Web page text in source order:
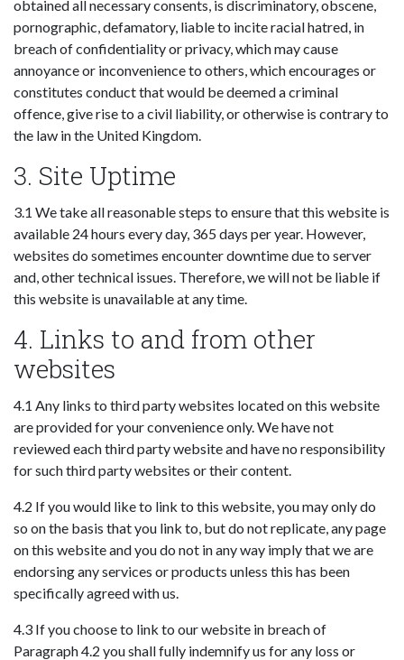
obtained all necessary consents, is discriminatory, obscene,
pornographic, defamatory, liable to incite racial hatred, in
breach of confidentiality or privacy, which may cause
annoyance or inconvenience to others, which encourages or
constitutes conduct that would be deemed a criminal
offence, give rise to a civil liability, or otherwise is contrary to
the law in the United Kingdom.
3. Site Uptime
3.1 We take all reasonable steps to ensure that this website is
available 24 hours every day, 365 days per year. However,
websites do sometimes encounter downtime due to server
and, other technical issues. Therefore, we will not be liable if
this website is unavailable at any time.
4. Links to and from other
websites
4.1 Any links to third party websites located on this website
are provided for your convenience only. We have not
reviewed each third party website and have no responsibility
for such third party websites or their content.
4.2 If you would like to link to this website, you may only do
so on the basis that you link to, but do not replicate, any page
on this website and you do not in any way imply that we are
endorsing any services or products unless this has been
specifically agreed with us.
4.3 If you choose to link to our website in breach of
Paragraph 4.2 you shall fully indemnify us for any loss or